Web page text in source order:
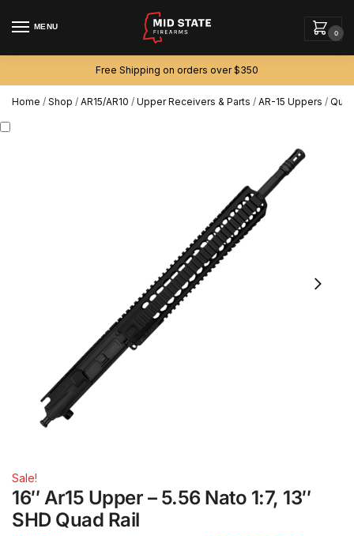
MENU
0
Free Shipping on orders over $350
Home / Shop / AR15/AR10 / Upper Receivers & Parts / AR-15 Uppers /
Sale!
16″ Ar15 Upper – 5.56 Nato 1:7, 13″
SHD Quad Rail